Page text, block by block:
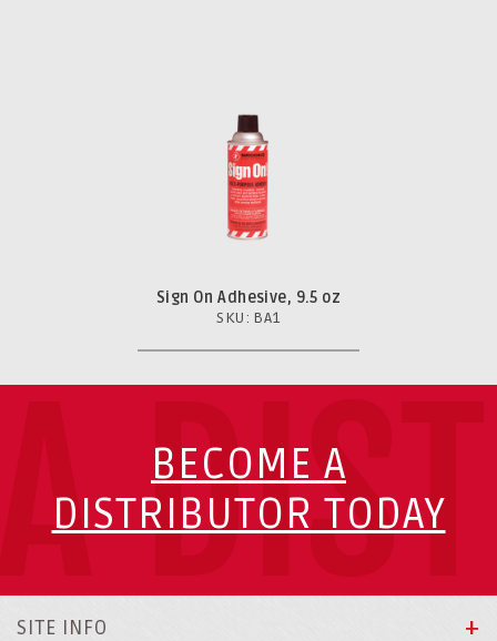
Sign On Adhesive, 9.5 oz
SKU: BA1
BECOME A
DISTRIBUTOR TODAY
SITE INFO